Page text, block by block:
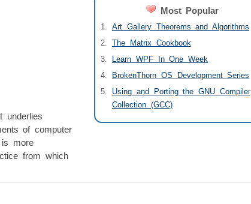
Most Popular
Art Gallery Theorems and Algorithms
The Matrix Cookbook
Learn WPF In One Week
BrokenThorn OS Development Series
Using and Porting the GNU Compiler
Collection (GCC)
underlies
of computer
more
from which